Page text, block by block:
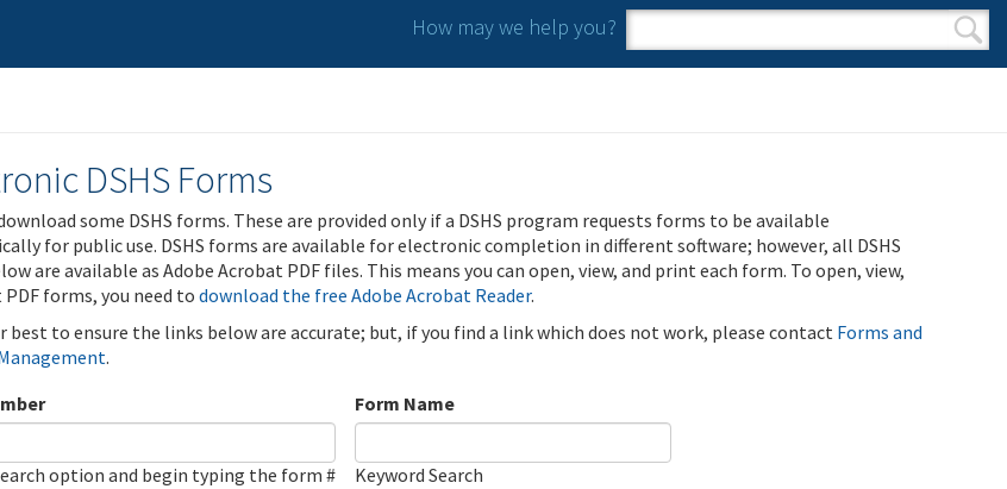
How may we help you?
Search form
Search
DSHS Forms
some DSHS forms. These are provided only if a DSHS program requests forms to be available
for public use. DSHS forms are available for electronic completion in different software; however, all DSHS
are available as Adobe Acrobat PDF files. This means you can open, view, and print each form. To open, view,
forms, you need todownload the free Adobe Acrobat Reader.
best to ensure the links below are accurate; but, if you find a link which does not work, please contact Forms and
.
option and begin typing the form #
Form Name
Keyword Search